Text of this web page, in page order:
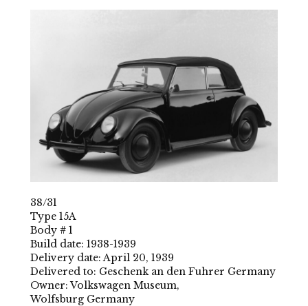
38/31
Type 15A
Body # 1
Build date: 1938-1939
Delivery date: April 20, 1939
Delivered to: Geschenk an den Fuhrer Germany
Owner: Volkswagen Museum,
Wolfsburg Germany